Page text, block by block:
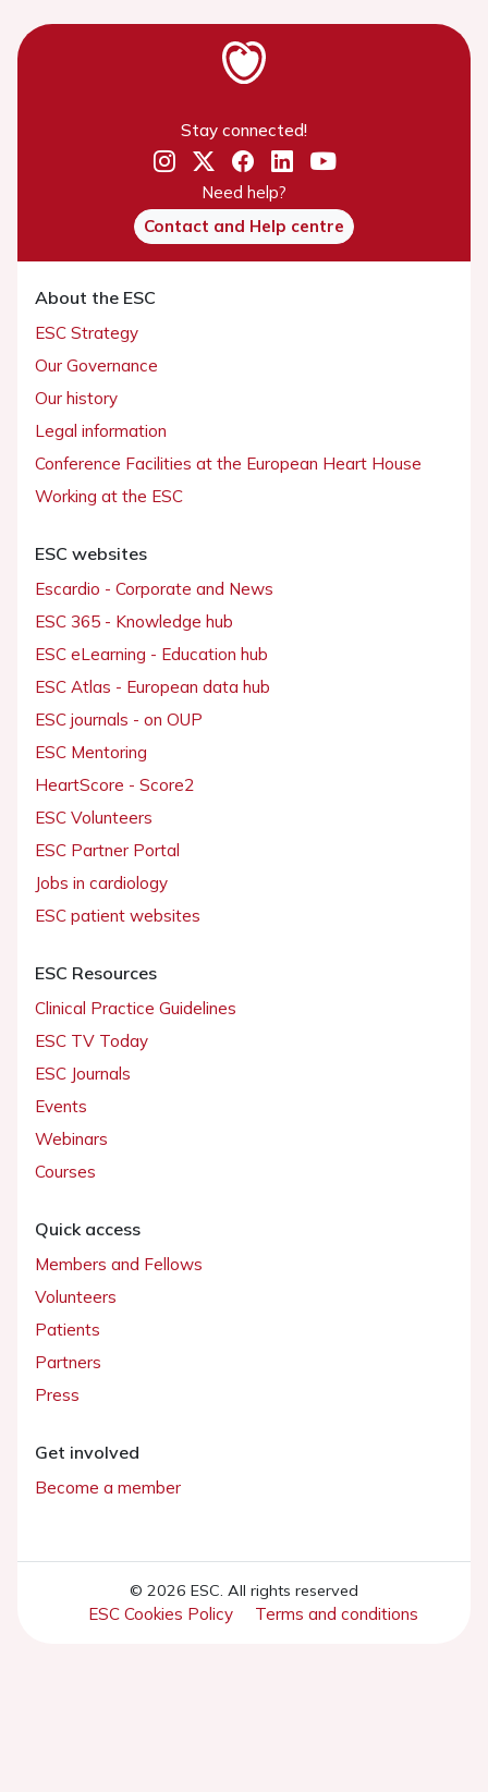
Stay connected!
Need help?
Contact and Help centre
About the ESC
ESC Strategy
Our Governance
Our history
Legal information
Conference Facilities at the European Heart House
Working at the ESC
ESC websites
Escardio - Corporate and News
ESC 365 - Knowledge hub
ESC eLearning - Education hub
ESC Atlas - European data hub
ESC journals - on OUP
ESC Mentoring
HeartScore - Score2
ESC Volunteers
ESC Partner Portal
Jobs in cardiology
ESC patient websites
ESC Resources
Clinical Practice Guidelines
ESC TV Today
ESC Journals
Events
Webinars
Courses
Quick access
Members and Fellows
Volunteers
Patients
Partners
Press
Get involved
Become a member
© 2026 ESC. All rights reserved
ESC Cookies Policy Terms and conditions